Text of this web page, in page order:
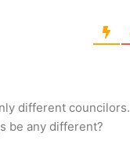
different councilors.
be any different?